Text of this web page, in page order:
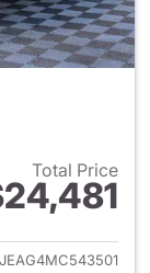
Total Price
for 2021 Jeep